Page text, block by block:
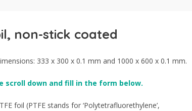
non-stick coated
333 x 300 x 0.1 mm and 1000 x 600 x 0.1 mm.
scroll down and fill in the form below.
foil (PTFE stands for ‘Polytetrafluorethylene’,